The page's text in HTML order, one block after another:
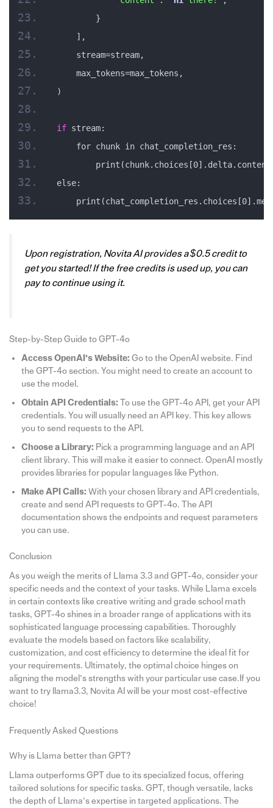
        }
    ],
    stream=stream,
    max_tokens=max_tokens,
)
if stream:
    for chunk in chat_completion_res:
else:
Upon registration, Novita AI provides a $0.5 credit to
get you started! If the free credits is used up, you can
pay to continue using it.
Step-by-Step Guide to GPT-4o
Access OpenAI’s Website: Go to the OpenAI website. Find
the GPT-4o section. You might need to create an account to
use the model.
Obtain API Credentials: To use the GPT-4o API, get your API
credentials. You will usually need an API key. This key allows
you to send requests to the API.
Choose a Library: Pick a programming language and an API
client library. This will make it easier to connect. OpenAI mostly
provides libraries for popular languages like Python.
Make API Calls: With your chosen library and API credentials,
create and send API requests to GPT-4o. The API
documentation shows the endpoints and request parameters
you can use.
Conclusion
As you weigh the merits of Llama 3.3 and GPT-4o, consider your
specific needs and the context of your tasks. While Llama excels
in certain contexts like creative writing and grade school math
tasks, GPT-4o shines in a broader range of applications with its
sophisticated language processing capabilities. Thoroughly
evaluate the models based on factors like scalability,
customization, and cost efficiency to determine the ideal fit for
your requirements. Ultimately, the optimal choice hinges on
aligning the model’s strengths with your particular use case.If you
want to try llama3.3, Novita AI will be your most cost-effective
choice!
Frequently Asked Questions
Why is Llama better than GPT?
Llama outperforms GPT due to its specialized focus, offering
tailored solutions for specific tasks. GPT, though versatile, lacks
the depth of Llama’s expertise in targeted applications. The